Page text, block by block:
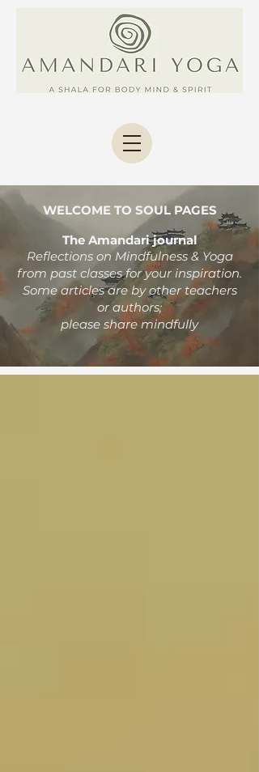
WELCOME TO SOUL PAGES
The Amandari journal
Reflections on Mindfulness & Yoga
from past classesfor your inspiration.
Some articles are by other teachers
or authors;
please share mindfully